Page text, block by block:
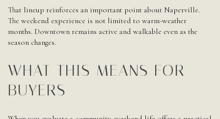
That lineup reinforces an important point about Naperville.
The weekend experience is not limited to warm-weather
months. Downtown remains active and walkable even as the
season changes.
WHAT THIS MEANS FOR
BUYERS